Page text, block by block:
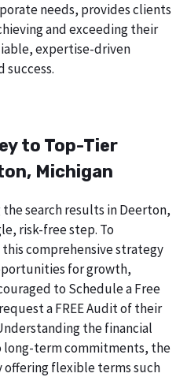
needs, provides clients
and exceeding their
expertise-driven
success.
to Top-Tier
Michigan
search results in Deerton,
risk-free step. To
comprehensive strategy
for growth,
to Schedule a Free
a FREE Audit of their
the financial
long-term commitments, the
offering flexible terms such